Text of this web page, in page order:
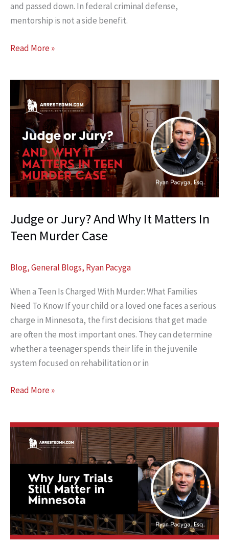
and passed down. In federal criminal defense,
mentorship is not a side benefit.
Mentorship
Defense:
Why
Protects
Clients
Read More »
Judge or Jury? And Why It Matters In
Teen Murder Case
Blog,General Blogs, Ryan Pacyga
When a Teen Is Charged With Murder: What Families
Need To Know If your child or a loved one faces a serious
charge in Minnesota, the first decisions that get made
are often the most important ones. They can determine
whether a teenager spends their life in the juvenile
system focused on rehabilitation or in
Judge
And
Why
It
Matters
Murder
Case
Read More »